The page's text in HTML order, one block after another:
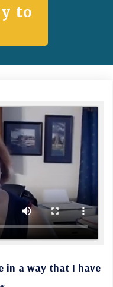
to
in a way that I have